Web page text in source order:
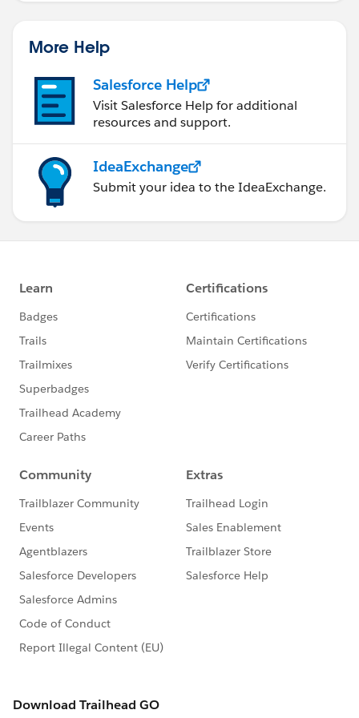
installing it and then configuring via some point-and-
Andrew Fawcett for help!
This an app very similar to Rollup Helper but created
by aForce.comMVP in the name - Andrew
Fawcett(from Financial Force )[2] and it's called -
Declarative Rollups for Lookups! So the work initially
started way back in July, 2013 and the app has evolved
too! So you'll not find it on AppExchange(but very
AppExchange too) but you have to go to the GitHub
[3] where you'll find the source code and everything
else that you need to set it up and running. So just like
on Rollups , both Real-time and Scheduled Rollups etc.
all available free of cost (huge thanks to the brains
behind it!)
Here is the Developer Force blog[4] which you can use
to read more about this but it's a bit technical in
nature plus you can visit Andy's blogs[5] to get the
grip.
used/maintained by any one since it's all just point-
and-click to configure it.
Apex Triggers or (what some hate to hear!):
More Help
Salesforce Help
Visit Salesforce Help for additional
resources and support.
IdeaExchange
Submit your idea to the IdeaExchange.